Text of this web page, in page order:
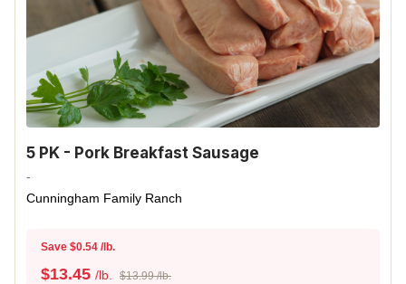
5 PK - Pork Breakfast Sausage
-
Cunningham Family Ranch
Save $0.54 /lb.
$13.45 /lb.
$13.99 /lb.